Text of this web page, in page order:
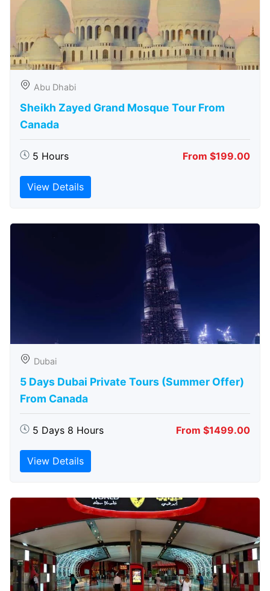
Abu Dhabi
Sheikh Zayed Grand Mosque Tour From
Canada
5 Hours From $199.00
View Details
Dubai
5 Days Dubai Private Tours (Summer Offer)
From Canada
5 Days 8 Hours From $1499.00
View Details